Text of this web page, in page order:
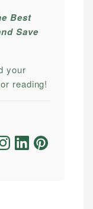
Best
Save
your
reading!